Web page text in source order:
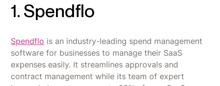
1. Spendflo
Spendflo is an industry-leading spend management
software for businesses to manage their SaaS
expenses easily. It streamlines approvals and
contract management while its team of expert